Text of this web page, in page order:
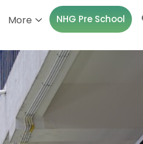
More NHG Pre School